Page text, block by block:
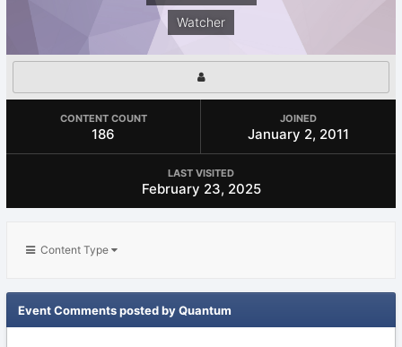
Watcher
CONTENT COUNT
186
JOINED
January 2, 2011
LAST VISITED
February 23, 2025
Content Type
Event Comments posted by Quantum